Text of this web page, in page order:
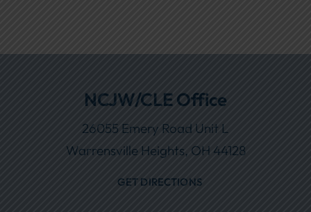
NCJW/CLE Office
26055 Emery Road Unit L
Warrensville Heights, OH 44128
GET DIRECTIONS